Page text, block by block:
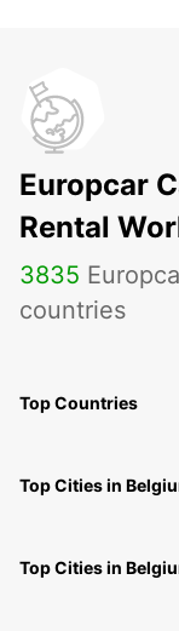
Europcar
Rental
3835
countries
Top Countries
Top Cities in
Top Cities in